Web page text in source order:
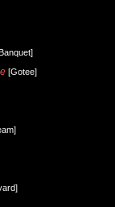
[Gotee]